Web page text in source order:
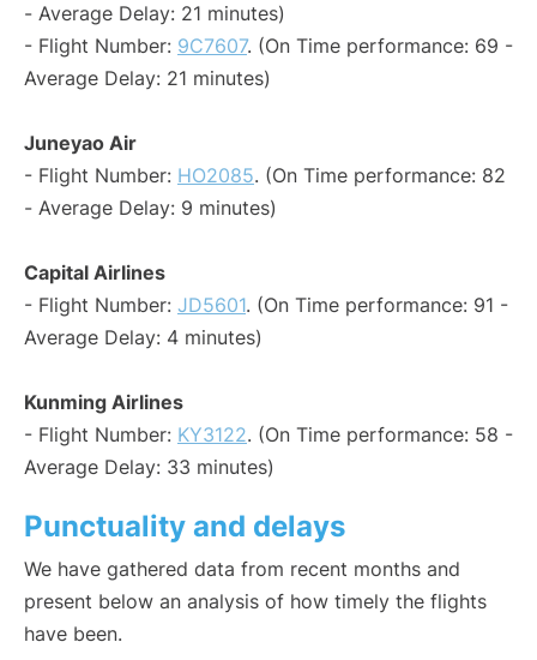
- Average Delay: 21 minutes)
- Flight Number: 9C7607. (On Time performance: 69 -
Average Delay: 21 minutes)
Juneyao Air
- Flight Number: HO2085. (On Time performance: 82
- Average Delay: 9 minutes)
Capital Airlines
- Flight Number: JD5601. (On Time performance: 91 -
Average Delay: 4 minutes)
Kunming Airlines
- Flight Number: KY3122. (On Time performance: 58 -
Average Delay: 33 minutes)
Punctuality and delays
We have gathered data from recent months and
present below an analysis of how timely the flights
have been.